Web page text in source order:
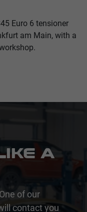
Euro 6 tensioner
am Main, with a
A
of our
contact you